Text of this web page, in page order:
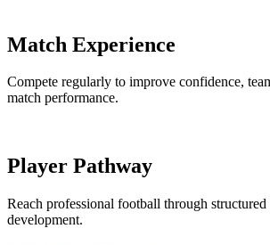
Match Experience
Compete regularly to improve confidence,
match performance.
Player Pathway
Reach professional football through
development.